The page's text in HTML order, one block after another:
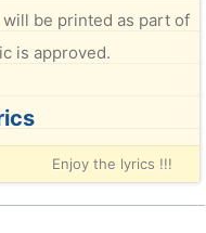
be printed as part of
is approved.
Enjoy the lyrics !!!